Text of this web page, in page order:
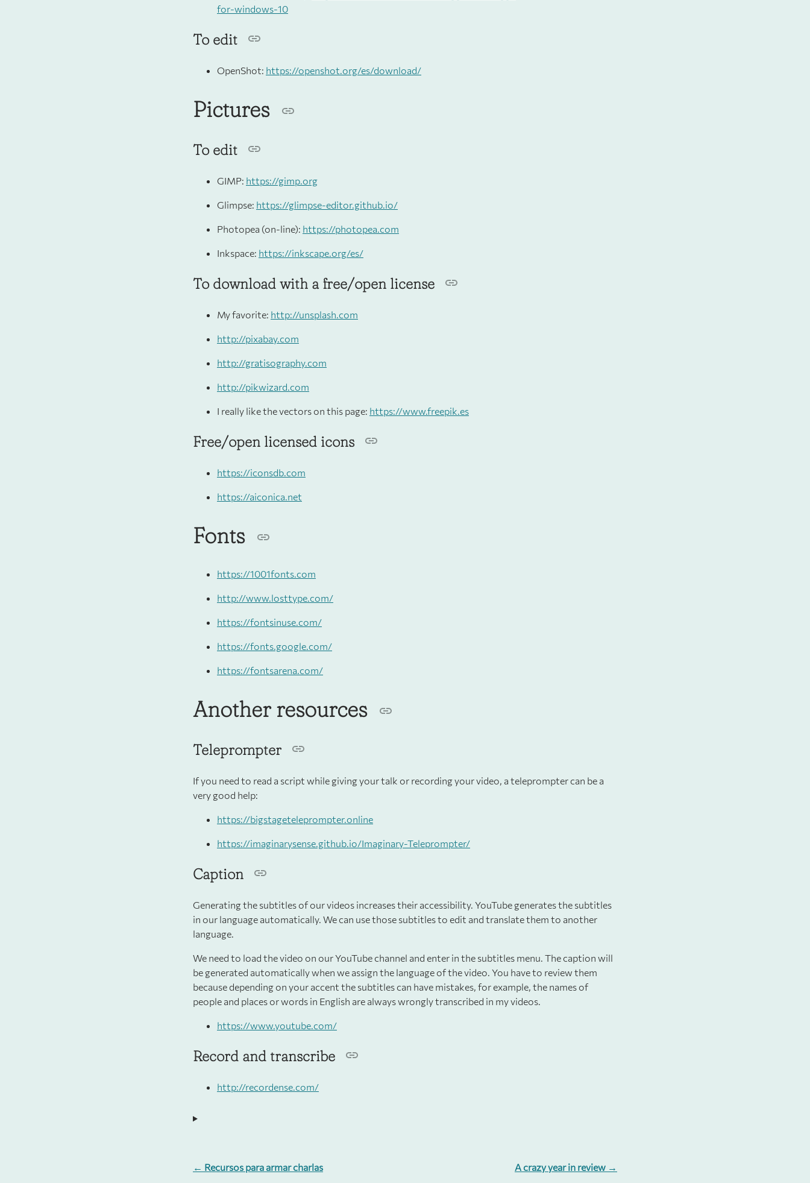
for-windows-10
To edit
OpenShot: https://openshot.org/es/download/
Pictures
To edit
GIMP: https://gimp.org
Glimpse: https://glimpse-editor.github.io/
Photopea (on-line): https://photopea.com
Inkspace: https://inkscape.org/es/
To download with a free/open license
My favorite: http://unsplash.com
http://pixabay.com
http://gratisography.com
http://pikwizard.com
I really like the vectors on this page: https://www.freepik.es
Free/open licensed icons
https://iconsdb.com
https://aiconica.net
Fonts
https://1001fonts.com
http://www.losttype.com/
https://fontsinuse.com/
https://fonts.google.com/
https://fontsarena.com/
Another resources
Teleprompter
If you need to read a script while giving your talk or recording your video, a teleprompter can be a
very good help:
https://bigstageteleprompter.online
https://imaginarysense.github.io/Imaginary-Teleprompter/
Caption
Generating the subtitles of our videos increases their accessibility. YouTube generates the subtitles
in our language automatically. We can use those subtitles to edit and translate them to another
language.
We need to load the video on our YouTube channel and enter in the subtitles menu. The caption will
be generated automatically when we assign the language of the video. You have to review them
because depending on your accent the subtitles can have mistakes, for example, the names of
people and places or words in English are always wrongly transcribed in my videos.
https://www.youtube.com/
Record and transcribe
http://recordense.com/
← Recursos para armar charlas A crazy year in review →